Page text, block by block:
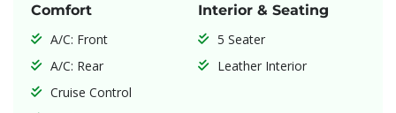
Comfort
A/C: Front
A/C: Rear
Cruise Control
Interior & Seating
5 Seater
Leather Interior